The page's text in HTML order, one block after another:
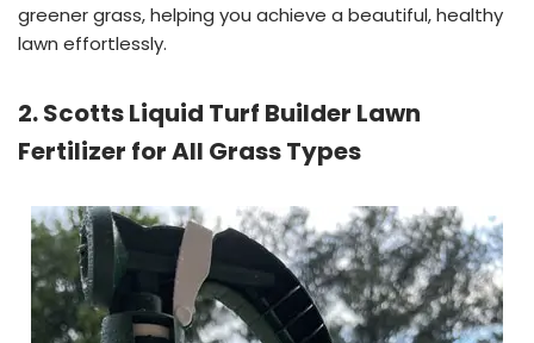
greener grass, helping you achieve a beautiful, healthy
lawn effortlessly.
2. Scotts Liquid Turf Builder Lawn
Fertilizer for All Grass Types